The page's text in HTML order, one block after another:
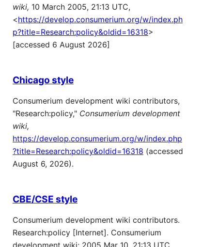
wiki, 10 March 2005, 21:13 UTC,
<https://develop.consumerium.org/w/index.ph
p?title=Research:policy&oldid=16318>
[accessed 6 August 2026]
Chicago style
Consumerium development wiki contributors,
"Research:policy," Consumerium development
wiki,
https://develop.consumerium.org/w/index.php
?title=Research:policy&oldid=16318 (accessed
August 6, 2026).
CBE/CSE style
Consumerium development wiki contributors.
Research:policy [Internet]. Consumerium